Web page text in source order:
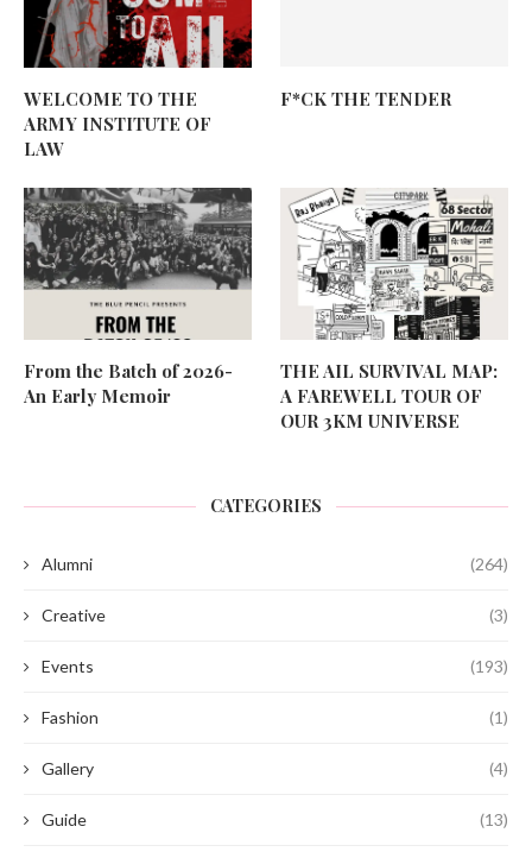
WELCOME TO THE
ARMY INSTITUTE OF
LAW
F*CK THE TENDER
From the Batch of 2026-
An Early Memoir
THE AIL SURVIVAL MAP:
A FAREWELL TOUR OF
OUR 3KM UNIVERSE
CATEGORIES
Alumni (264)
Creative (3)
Events (193)
Fashion (1)
Gallery (4)
Guide (13)